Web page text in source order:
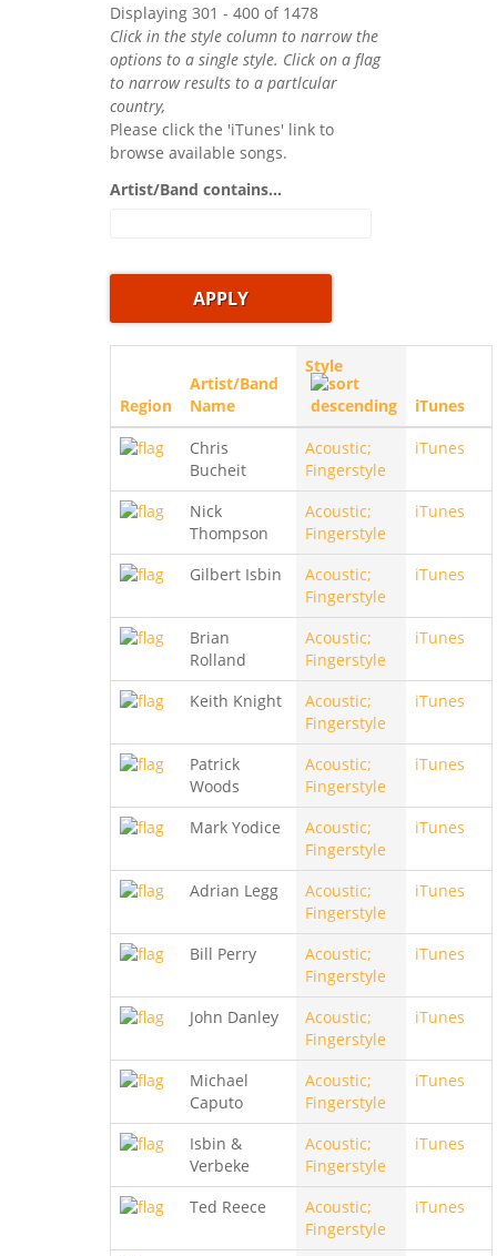
Displaying 301 - 400 of 1478
Click in the style column to narrow the
options to a single style. Click on a flag
to narrow results to a partlcular
country,
Please click the 'iTunes' link to
browse available songs.
Artist/Band contains...
Region
Artist/Band
Name
Style
iTunes
Chris
Bucheit
Acoustic;
Fingerstyle
iTunes
Nick
Thompson
Acoustic;
Fingerstyle
iTunes
Gilbert Isbin
Acoustic;
Fingerstyle
iTunes
Brian
Rolland
Acoustic;
Fingerstyle
iTunes
Keith Knight
Acoustic;
Fingerstyle
iTunes
Patrick
Woods
Acoustic;
Fingerstyle
iTunes
Mark Yodice
Acoustic;
Fingerstyle
iTunes
Adrian Legg
Acoustic;
Fingerstyle
iTunes
Bill Perry
Acoustic;
Fingerstyle
iTunes
John Danley
Acoustic;
Fingerstyle
iTunes
Michael
Caputo
Acoustic;
Fingerstyle
iTunes
Isbin &
Verbeke
Acoustic;
Fingerstyle
iTunes
Ted Reece
Acoustic;
Fingerstyle
iTunes